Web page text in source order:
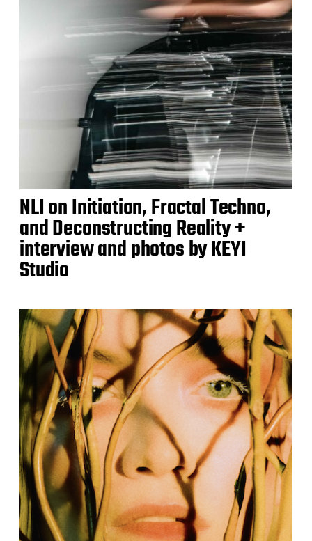
NLI on Initiation, Fractal Techno,
and Deconstructing Reality +
interview and photos by KEYI
Studio